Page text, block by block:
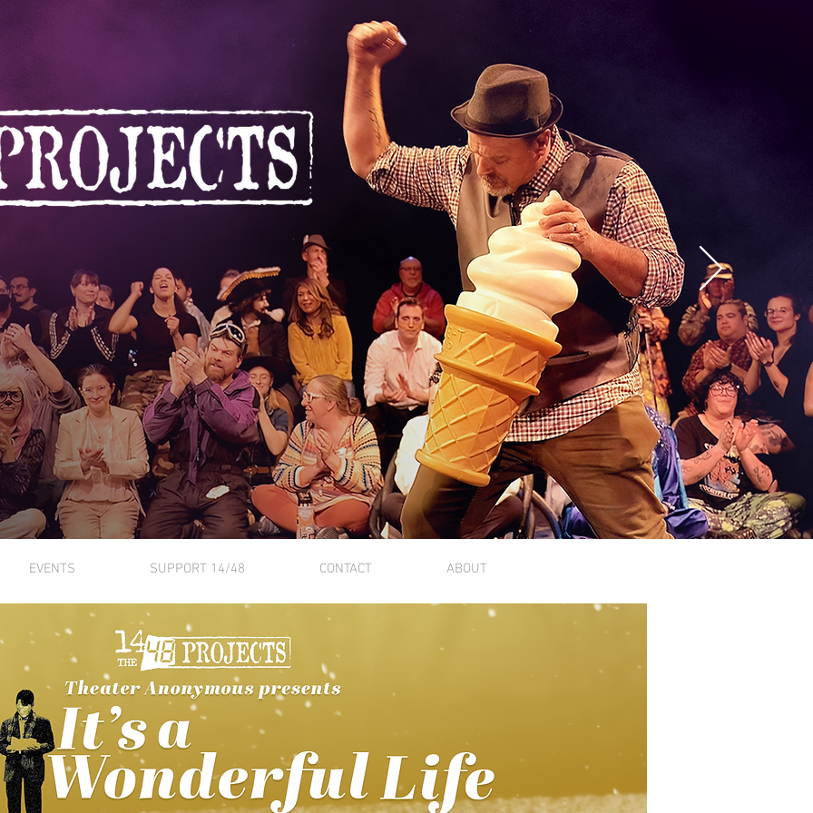
EVENTS SUPPORT 14/48 CONTACT ABOUT